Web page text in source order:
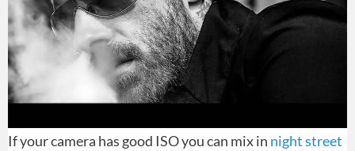
If your camera has good ISO you can mix in night street